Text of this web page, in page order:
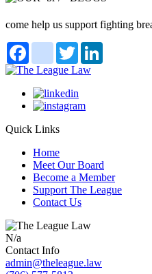
come help us support fighting
FacebookinstagramTwitter
Quick Links
Home
Meet Our Board
Become a Member
Support The League
Contact Us
N/a
Contact Info
admin@theleague.law